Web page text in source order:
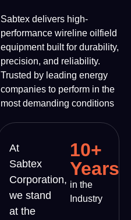
Sabtex delivers high-
performance wireline oilfield
equipment built for durability,
precision, and reliability.
Trusted by leading energy
companies to perform in the
most demanding conditions
At
Sabtex
Corporation,
we stand
at the
10+
Years
in the
Industry